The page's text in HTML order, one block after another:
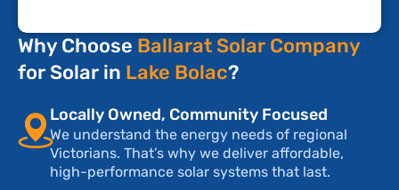
Why Choose Ballarat Solar Company
for Solar in Lake Bolac?
Locally Owned, Community Focused
We understand the energy needs of regional
Victorians. That’s why we deliver affordable,
high-performance solar systems that last.